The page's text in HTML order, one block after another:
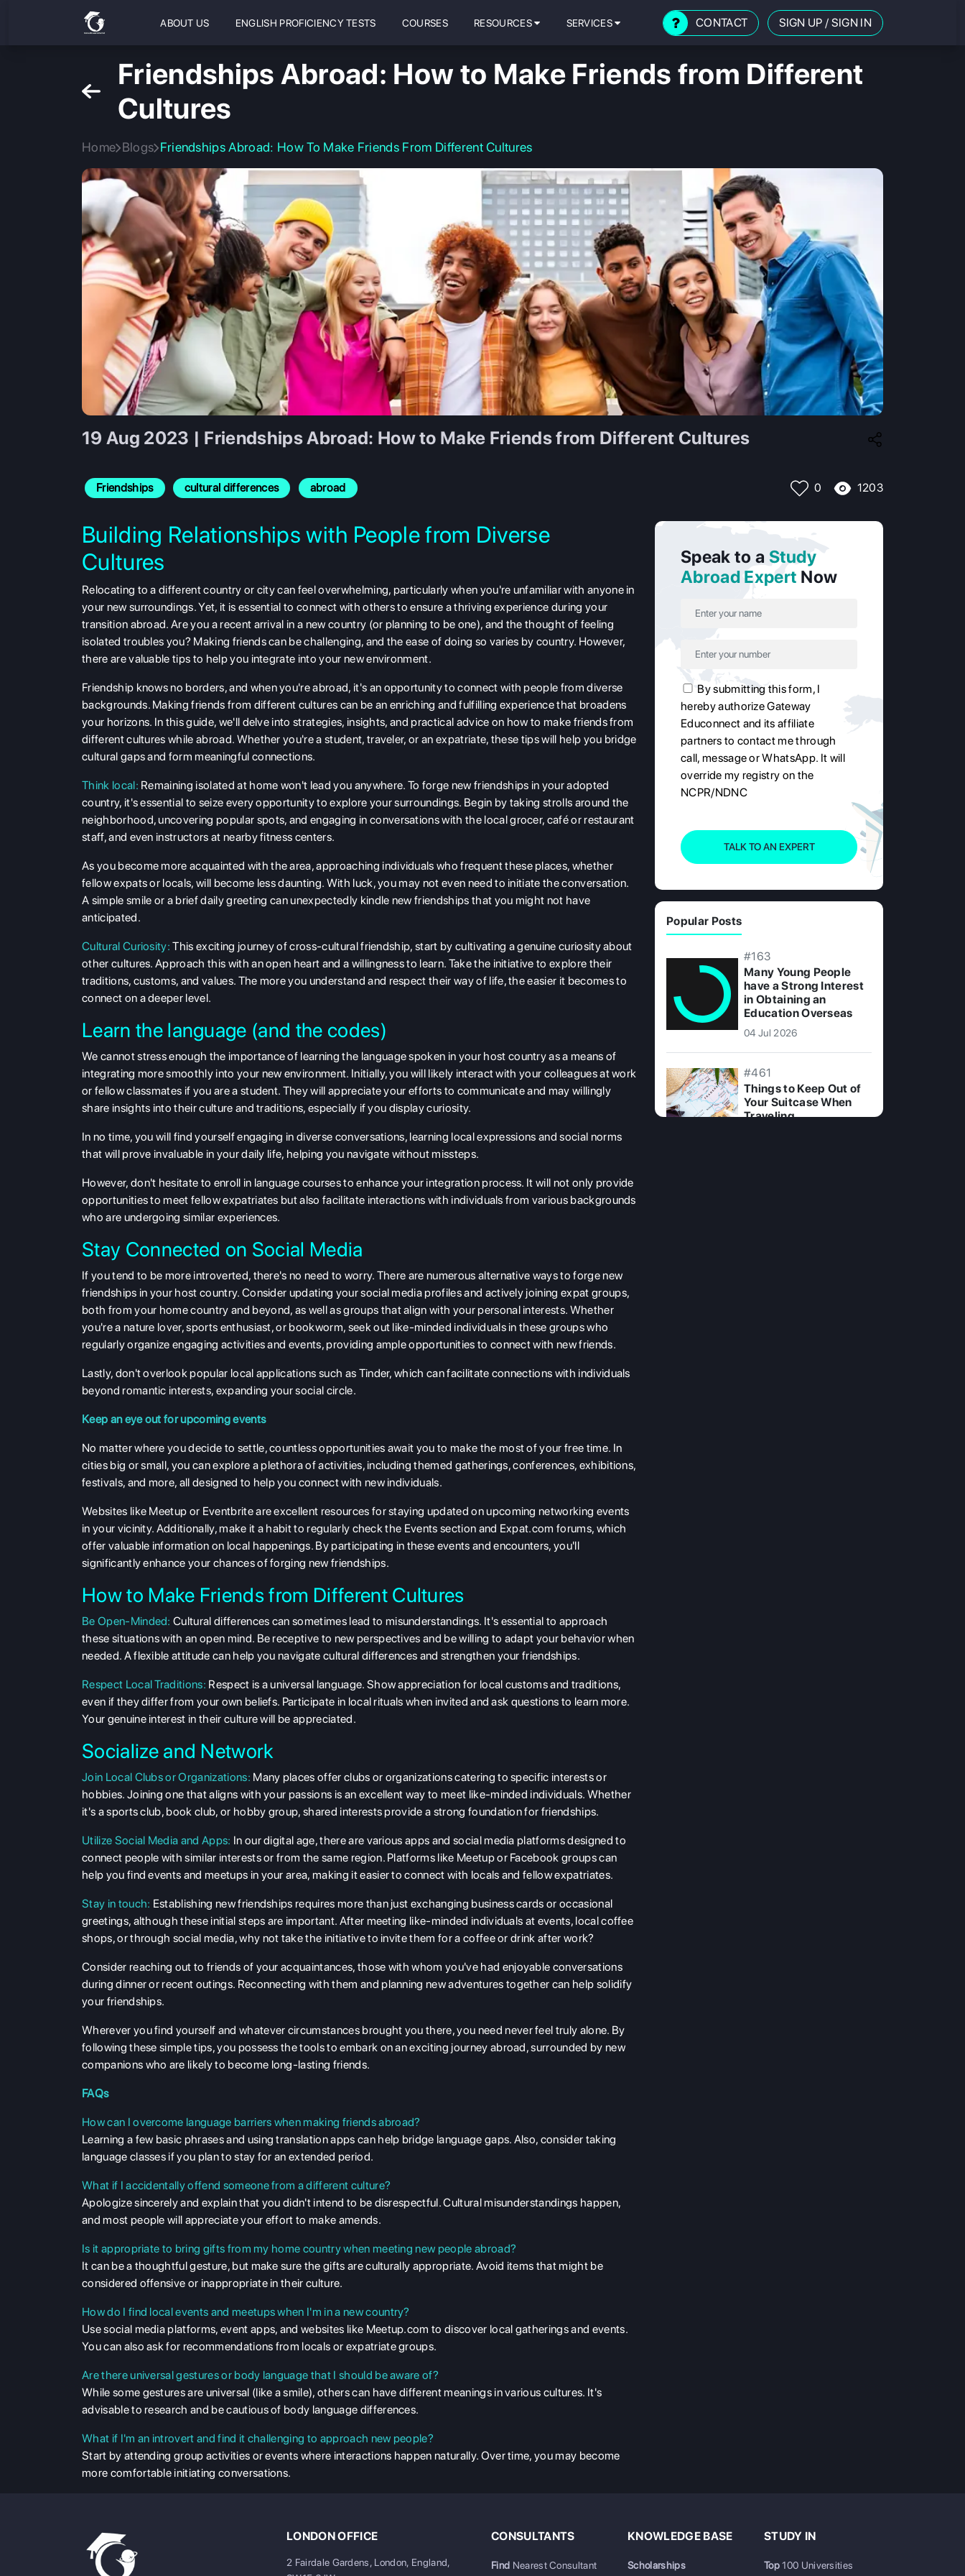
ABOUT US ENGLISH PROFICIENCY TESTS COURSES RESOURCES SERVICES CONTACT SIGN UP / SIGN IN
Friendships Abroad: How to Make Friends from Different
Cultures
Home Blogs Friendships Abroad: How To Make Friends From Different Cultures
19 Aug 2023 | Friendships Abroad: How to Make Friends from Different Cultures
Friendships cultural differences abroad 0 1203
Building Relationships with People from Diverse
Cultures
Relocating to a different country or city can feel overwhelming, particularly when you're unfamiliar with anyone in
your new surroundings. Yet, it is essential to connect with others to ensure a thriving experience during your
transition abroad. Are you a recent arrival in a new country (or planning to be one), and the thought of feeling
isolated troubles you? Making friends can be challenging, and the ease of doing so varies by country. However,
there are valuable tips to help you integrate into your new environment.
Friendship knows no borders, and when you're abroad, it's an opportunity to connect with people from diverse
backgrounds. Making friends from different cultures can be an enriching and fulfilling experience that broadens
your horizons. In this guide, we'll delve into strategies, insights, and practical advice on how to make friends from
different cultures while abroad. Whether you're a student, traveler, or an expatriate, these tips will help you bridge
cultural gaps and form meaningful connections.
Think local: Remaining isolated at home won't lead you anywhere. To forge new friendships in your adopted
country, it's essential to seize every opportunity to explore your surroundings. Begin by taking strolls around the
neighborhood, uncovering popular spots, and engaging in conversations with the local grocer, café or restaurant
staff, and even instructors at nearby fitness centers.
As you become more acquainted with the area, approaching individuals who frequent these places, whether
fellow expats or locals, will become less daunting. With luck, you may not even need to initiate the conversation.
A simple smile or a brief daily greeting can unexpectedly kindle new friendships that you might not have
anticipated.
Cultural Curiosity: This exciting journey of cross-cultural friendship, start by cultivating a genuine curiosity about
other cultures. Approach this with an open heart and a willingness to learn. Take the initiative to explore their
traditions, customs, and values. The more you understand and respect their way of life, the easier it becomes to
connect on a deeper level.
Learn the language (and the codes)
We cannot stress enough the importance of learning the language spoken in your host country as a means of
integrating more smoothly into your new environment. Initially, you will likely interact with your colleagues at work
or fellow classmates if you are a student. They will appreciate your efforts to communicate and may willingly
share insights into their culture and traditions, especially if you display curiosity.
In no time, you will find yourself engaging in diverse conversations, learning local expressions and social norms
that will prove invaluable in your daily life, helping you navigate without missteps.
However, don't hesitate to enroll in language courses to enhance your integration process. It will not only provide
opportunities to meet fellow expatriates but also facilitate interactions with individuals from various backgrounds
who are undergoing similar experiences.
Stay Connected on Social Media
If you tend to be more introverted, there's no need to worry. There are numerous alternative ways to forge new
friendships in your host country. Consider updating your social media profiles and actively joining expat groups,
both from your home country and beyond, as well as groups that align with your personal interests. Whether
you're a nature lover, sports enthusiast, or bookworm, seek out like-minded individuals in these groups who
regularly organize engaging activities and events, providing ample opportunities to connect with new friends.
Lastly, don't overlook popular local applications such as Tinder, which can facilitate connections with individuals
beyond romantic interests, expanding your social circle.
Keep an eye out for upcoming events
No matter where you decide to settle, countless opportunities await you to make the most of your free time. In
cities big or small, you can explore a plethora of activities, including themed gatherings, conferences, exhibitions,
festivals, and more, all designed to help you connect with new individuals.
Websites like Meetup or Eventbrite are excellent resources for staying updated on upcoming networking events
in your vicinity. Additionally, make it a habit to regularly check the Events section and Expat.com forums, which
offer valuable information on local happenings. By participating in these events and encounters, you'll
significantly enhance your chances of forging new friendships.
How to Make Friends from Different Cultures
Be Open-Minded: Cultural differences can sometimes lead to misunderstandings. It's essential to approach
these situations with an open mind. Be receptive to new perspectives and be willing to adapt your behavior when
needed. A flexible attitude can help you navigate cultural differences and strengthen your friendships.
Respect Local Traditions: Respect is a universal language. Show appreciation for local customs and traditions,
even if they differ from your own beliefs. Participate in local rituals when invited and ask questions to learn more.
Your genuine interest in their culture will be appreciated.
Socialize and Network
Join Local Clubs or Organizations: Many places offer clubs or organizations catering to specific interests or
hobbies. Joining one that aligns with your passions is an excellent way to meet like-minded individuals. Whether
it's a sports club, book club, or hobby group, shared interests provide a strong foundation for friendships.
Utilize Social Media and Apps: In our digital age, there are various apps and social media platforms designed to
connect people with similar interests or from the same region. Platforms like Meetup or Facebook groups can
help you find events and meetups in your area, making it easier to connect with locals and fellow expatriates.
Stay in touch: Establishing new friendships requires more than just exchanging business cards or occasional
greetings, although these initial steps are important. After meeting like-minded individuals at events, local coffee
shops, or through social media, why not take the initiative to invite them for a coffee or drink after work?
Consider reaching out to friends of your acquaintances, those with whom you've had enjoyable conversations
during dinner or recent outings. Reconnecting with them and planning new adventures together can help solidify
your friendships.
Wherever you find yourself and whatever circumstances brought you there, you need never feel truly alone. By
following these simple tips, you possess the tools to embark on an exciting journey abroad, surrounded by new
companions who are likely to become long-lasting friends.
FAQs
How can I overcome language barriers when making friends abroad?
Learning a few basic phrases and using translation apps can help bridge language gaps. Also, consider taking
language classes if you plan to stay for an extended period.
What if I accidentally offend someone from a different culture?
Apologize sincerely and explain that you didn't intend to be disrespectful. Cultural misunderstandings happen,
and most people will appreciate your effort to make amends.
Is it appropriate to bring gifts from my home country when meeting new people abroad?
It can be a thoughtful gesture, but make sure the gifts are culturally appropriate. Avoid items that might be
considered offensive or inappropriate in their culture.
How do I find local events and meetups when I'm in a new country?
Use social media platforms, event apps, and websites like Meetup.com to discover local gatherings and events.
You can also ask for recommendations from locals or expatriate groups.
Are there universal gestures or body language that I should be aware of?
While some gestures are universal (like a smile), others can have different meanings in various cultures. It's
advisable to research and be cautious of body language differences.
What if I'm an introvert and find it challenging to approach new people?
Start by attending group activities or events where interactions happen naturally. Over time, you may become
more comfortable initiating conversations.
Speak to a Study
Abroad Expert Now
By submitting this form, I
hereby authorize Gateway
Educonnect and its affiliate
partners to contact me through
call, message or WhatsApp. It will
override my registry on the
NCPR/NDNC
TALK TO AN EXPERT
Popular Posts
#163
Many Young People
have a Strong Interest
in Obtaining an
Education Overseas
04 Jul 2026
#461
Things to Keep Out of
Your Suitcase When
Traveling
LONDON OFFICE
2 Fairdale Gardens, London, England,
CONSULTANTS
Find Nearest Consultant
KNOWLEDGE BASE
Scholarships
STUDY IN
Top100 Universities